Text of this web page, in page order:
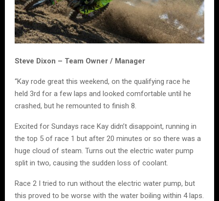
Steve Dixon – Team Owner / Manager
“Kay rode great this weekend, on the qualifying race he
held 3rd for a few laps and looked comfortable until he
crashed, but he remounted to finish 8.
Excited for Sundays race Kay didn’t disappoint, running in
the top 5 of race 1 but after 20 minutes or so there was a
huge cloud of steam. Turns out the electric water pump
split in two, causing the sudden loss of coolant.
Race 2 I tried to run without the electric water pump, but
this proved to be worse with the water boiling within 4 laps.